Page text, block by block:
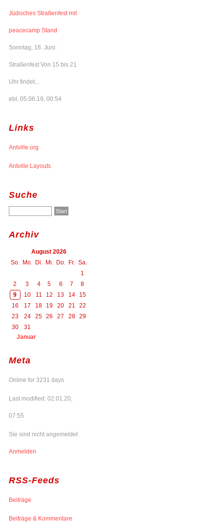
Jüdisches Straßenfest mit
peacecamp Stand
Sonntag, 16. Juni:
Straßenfest Von 15 bis 21
Uhr findet...
ebl, 05.06.19, 00:54
Links
Antville.org
Antville Layouts
Suche
Archiv
August 2026
So.
Mo. Di. Mi. Do. Fr.
Sa.
1
2
3 4 5 6 7
8
9
10 11 12 13 14
15
16
17 18 19 20 21
22
23
24 25 26 27 28 29
30
31
Januar
Meta
Online for 3231 days
Last modified: 02.01.20,
07:55
Sie sind nicht angemeldet
Anmelden
RSS-Feeds
Beiträge
Beiträge & Kommentare